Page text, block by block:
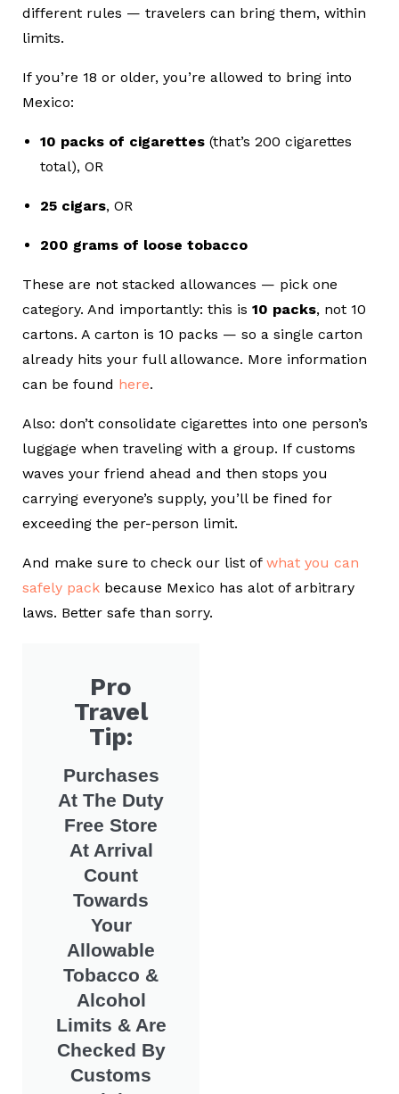
different rules — travelers can bring them, within
limits.
If you’re 18 or older, you’re allowed to bring into
Mexico:
10 packs of cigarettes (that’s 200 cigarettes
total), OR
25 cigars, OR
200 grams of loose tobacco
These are not stacked allowances — pick one
category. And importantly: this is 10 packs, not 10
cartons. A carton is 10 packs — so a single carton
already hits your full allowance. More information
can be found here.
Also: don’t consolidate cigarettes into one person’s
luggage when traveling with a group. If customs
waves your friend ahead and then stops you
carrying everyone’s supply, you’ll be fined for
exceeding the per-person limit.
And make sure to check our list of what you can
safely pack because Mexico has alot of arbitrary
laws. Better safe than sorry.
Pro
Travel
Tip:
Purchases
At The Duty
Free Store
At Arrival
Count
Towards
Your
Allowable
Tobacco &
Alcohol
Limits & Are
Checked By
Customs